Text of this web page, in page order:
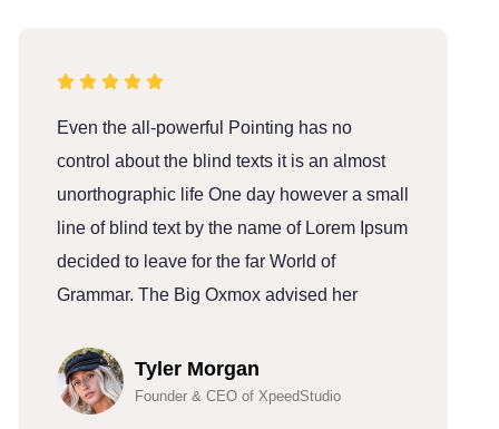
Even the all-powerful Pointing has no
control about the blind texts it is an almost
unorthographic life One day however a small
line of blind text by the name of Lorem Ipsum
decided to leave for the far World of
Grammar. The Big Oxmox advised her
Tyler Morgan
Founder & CEO of XpeedStudio